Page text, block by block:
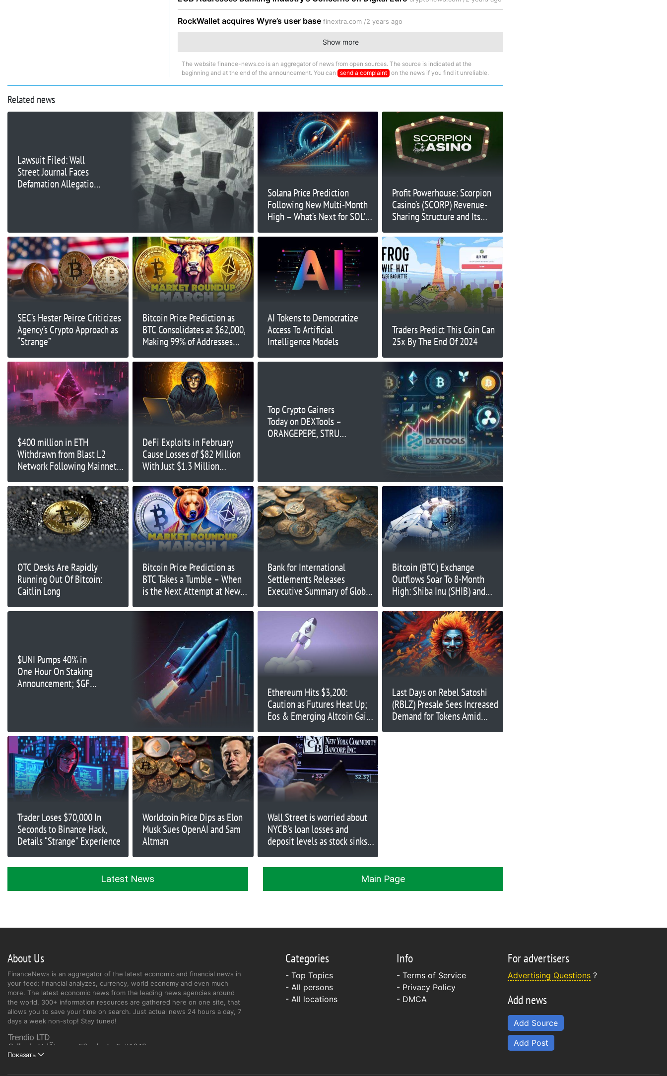
RockWallet acquires Wyre’s user base finextra.com /2 years ago
Show more
The website finance-news.co is an aggregator of news from open sources. The source is indicated at the
beginning and at the end of the announcement. You can send a complaint on the news if you find it unreliable.
Related news
Lawsuit Filed: Wall
Street Journal Faces
Defamation Allegations
Solana Price Prediction
Following New Multi-Month
High – What’s Next for SOL’s
Profit Powerhouse: Scorpion
Casino’s (SCORP) Revenue-
Sharing Structure and Its
Income
SEC’s Hester Peirce Criticizes
Agency’s Crypto Approach as
“Strange”
Bitcoin Price Prediction as
BTC Consolidates at $62,000,
Making 99% of Addresses
AI Tokens to Democratize
Access To Artificial
Intelligence Models
Traders Predict This Coin Can
25x By The End Of 2024
$400 million in ETH
Withdrawn from Blast L2
Network Following Mainnet
DeFi Exploits in February
Cause Losses of $82 Million
With Just $1.3 Million
Top Crypto Gainers
Today on DEXTools –
ORANGEPEPE, STRUMP,
OTC Desks Are Rapidly
Running Out Of Bitcoin:
Caitlin Long
Bitcoin Price Prediction as
BTC Takes a Tumble – When
is the Next Attempt at New
Bank for International
Settlements Releases
Executive Summary of Global
Bitcoin (BTC) Exchange
Outflows Soar To 8-Month
High: Shiba Inu (SHIB) and
Announces Major Moves
$UNI Pumps 40% in
One Hour On Staking
Announcement; $GFOX
Ethereum Hits $3,200:
Caution as Futures Heat Up;
Eos & Emerging Altcoin Gain
Last Days on Rebel Satoshi
(RBLZ) Presale Sees Increased
Demand for Tokens Amid
Trader Loses $70,000 In
Seconds to Binance Hack,
Details “Strange” Experience
Worldcoin Price Dips as Elon
Musk Sues OpenAI and Sam
Altman
Wall Street is worried about
NYCB's loan losses and
deposit levels as stock sinks
Latest News Main Page
About Us
FinanceNews is an aggregator of the latest economic and financial news in
your feed: financial analyzes, currency, world economy and even much
more. The latest economic news from the leading news agencies around
the world. 300+ information resources are gathered here on one site, that
allows you to save your time on search. Just actual news 24 hours a day, 7
days a week non-stop! Stay tuned!
Показать
Categories
- Top Topics
- All persons
- All locations
Info
- Terms of Service
- Privacy Policy
- DMCA
For advertisers
Advertising Questions ?
Add news
Add Source
Add Post